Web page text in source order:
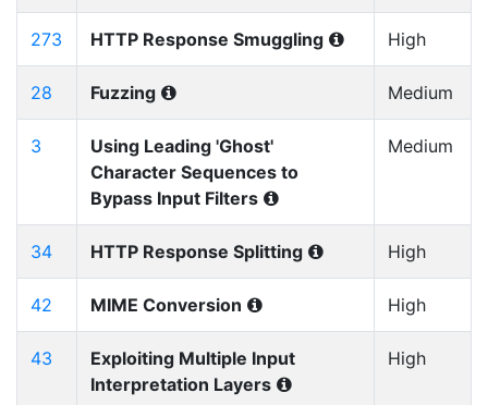
273 HTTP Response Smuggling High
28 Fuzzing Medium
3
Using Leading 'Ghost'
Character Sequences to
Bypass Input Filters
Medium
34 HTTP Response Splitting High
42 MIME Conversion High
43
Exploiting Multiple Input
Interpretation Layers
High